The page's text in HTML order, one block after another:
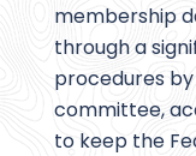
membership
through a
procedures
committee,
to keep the